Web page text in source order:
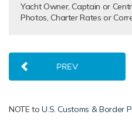
Yacht Owner, Captain or
Photos, Charter Rates or
PREV
NOTE toU.S. Customs & Border